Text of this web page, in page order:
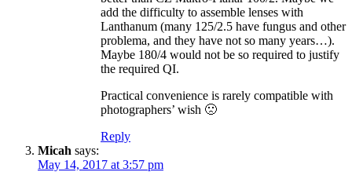
add the difficulty to assemble lenses with
Lanthanum (many 125/2.5 have fungus and other
problema, and they have not so many years…).
Maybe 180/4 would not be so required to justify
the required QI.
Practical convenience is rarely compatible with
photographers’ wish 🙁
Reply
Micah says:
May 14, 2017 at 3:57 pm